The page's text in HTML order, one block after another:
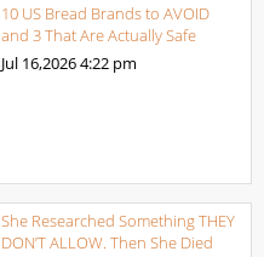
10 US Bread Brands to AVOID
and 3 That Are Actually Safe
Jul 16,20264:22 pm
She Researched Something THEY
DON’T ALLOW. Then She Died